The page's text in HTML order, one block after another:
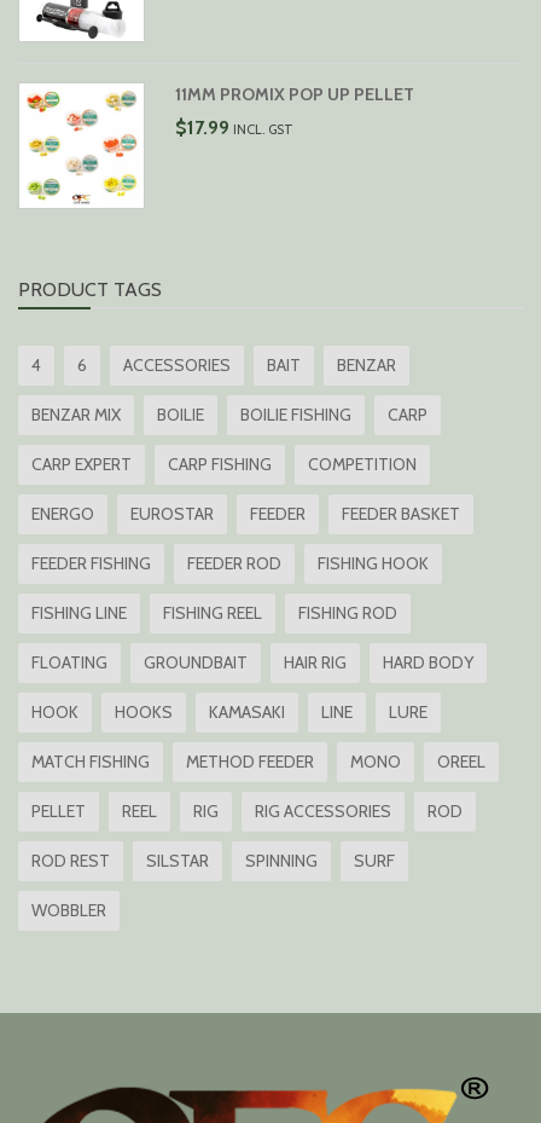
$24.99
11MM PROMIX POP UP PELLET
$17.99 INCL. GST
PRODUCT TAGS
4 6 ACCESSORIES BAIT BENZAR
BENZAR MIX BOILIE BOILIE FISHING CARP
CARP EXPERT CARP FISHING COMPETITION
ENERGO EUROSTAR FEEDER FEEDER BASKET
FEEDER FISHING FEEDER ROD FISHING HOOK
FISHING LINE FISHING REEL FISHING ROD
FLOATING GROUNDBAIT HAIR RIG HARD BODY
HOOK HOOKS KAMASAKI LINE LURE
MATCH FISHING METHOD FEEDER MONO OREEL
PELLET REEL RIG RIG ACCESSORIES ROD
ROD REST SILSTAR SPINNING SURF
WOBBLER